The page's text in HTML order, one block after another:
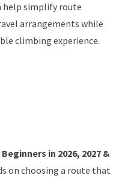
help simplify route
arrangements while
climbing experience.
in 2026, 2027 &
on choosing a route that